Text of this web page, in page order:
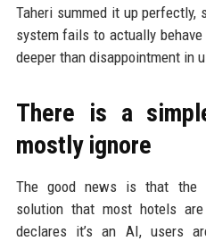
Taheri summed it up perfectly,
system fails to actually
deeper than disappointment in
There is a
mostly ignore
The good news is that the
solution that most hotels
declares it’s an AI, users